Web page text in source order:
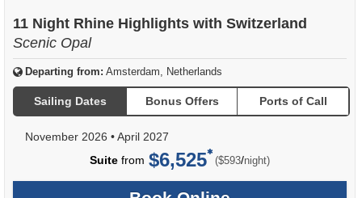
11 Night Rhine Highlights with Switzerland
Scenic Opal
Departing from: Amsterdam, Netherlands
Sailing Dates Bonus Offers Ports of Call
November 2026 •April 2027
Suite from $6,525 ($593/per
night)